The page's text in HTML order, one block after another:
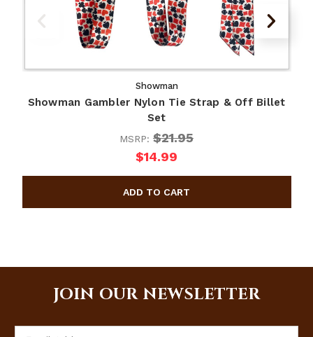
Showman
Showman Gambler Nylon Tie Strap & Off Billet
Set
MSRP: $21.95
$14.99
JOIN OUR NEWSLETTER